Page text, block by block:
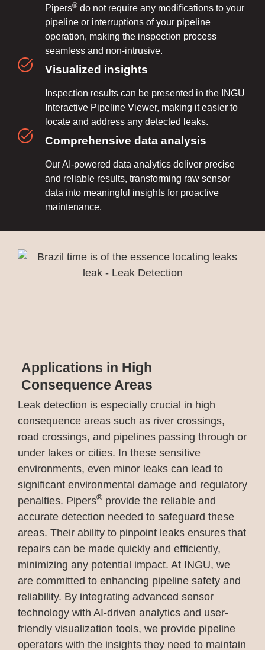
Pipers® do not require any modifications to your
pipeline or interruptions of your pipeline
operation, making the inspection process
seamless and non-intrusive.
Visualized insights
Inspection results can be presented in the INGU
Interactive Pipeline Viewer, making it easier to
locate and address any detected leaks.
Comprehensive data analysis
Our AI-powered data analytics deliver precise
and reliable results, transforming raw sensor
data into meaningful insights for proactive
maintenance.
Applications in High
Consequence Areas
Leak detection is especially crucial in high
consequence areas such as river crossings,
road crossings, and pipelines passing through or
under lakes or cities. In these sensitive
environments, even minor leaks can lead to
significant environmental damage and regulatory
penalties. Pipers® provide the reliable and
accurate detection needed to safeguard these
areas. Their ability to pinpoint leaks ensures that
repairs can be made quickly and efficiently,
minimizing any potential impact. At INGU, we
are committed to enhancing pipeline safety and
reliability. By integrating advanced sensor
technology with AI-driven analytics and user-
friendly visualization tools, we provide pipeline
operators with the insights they need to maintain